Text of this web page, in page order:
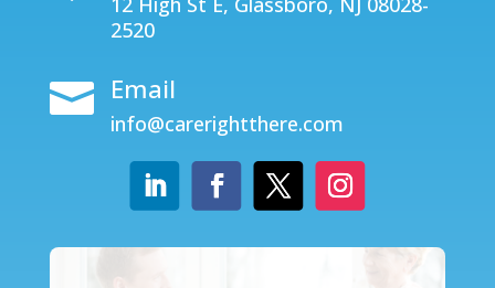
2520
 Email
info@carerightthere.com